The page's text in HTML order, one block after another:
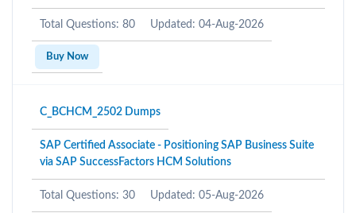
Total Questions: 80 Updated: 04-Aug-2026
Buy Now
C_BCHCM_2502 Dumps
SAP Certified Associate - Positioning SAP Business Suite
via SAP SuccessFactors HCM Solutions
Total Questions: 30 Updated: 05-Aug-2026